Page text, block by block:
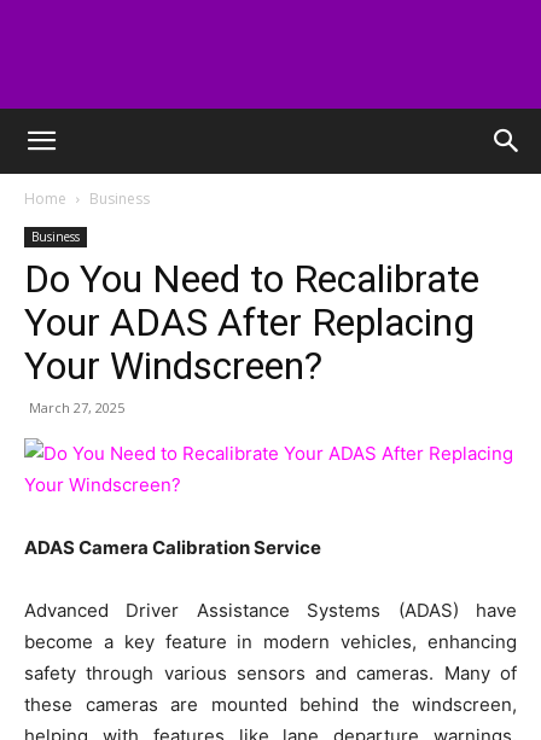
digitallabstudios
Home Business
Business
Do You Need to Recalibrate
Your ADAS After Replacing
Your Windscreen?
March 27, 2025
ADAS Camera Calibration Service
Advanced Driver Assistance Systems (ADAS) have
become a key feature in modern vehicles, enhancing
safety through various sensors and cameras. Many of
these cameras are mounted behind the windscreen,